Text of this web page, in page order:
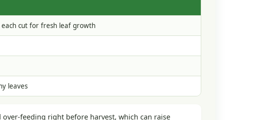
cut for fresh leaf growth
leaves
feeding right before harvest, which can raise